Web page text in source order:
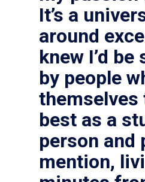
It’s a
around
knew I’d
by people
themselves
best as a
person and
mention,